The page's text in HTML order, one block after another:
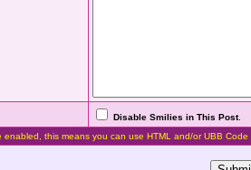
Disable Smilies in This Post.
enabled, this means you can use HTML and/or UBB Code